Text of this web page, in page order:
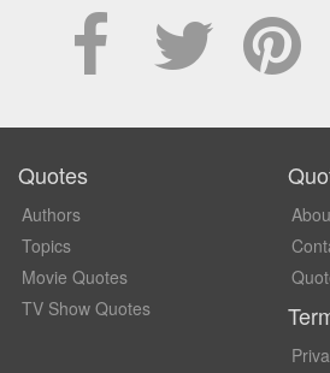
Quotes
Authors
Topics
Movie Quotes
TV Show Quotes